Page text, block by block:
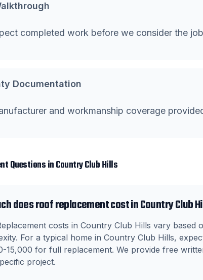
completed work before we consider the
Documentation
and workmanship coverage
Questions inCountry Club Hills
does roof replacement cost in Country Club
costs in Country Club Hills vary based
For a typical home in Country Club Hills,
15,000 for full replacement. We provide free
project.